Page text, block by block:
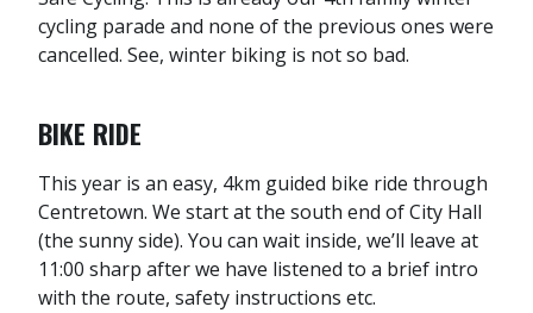
cycling parade and none of the previous ones were
cancelled. See, winter biking is not so bad.
BIKE RIDE
This year is an easy, 4km guided bike ride through
Centretown. We start at the south end of City Hall
(the sunny side). You can wait inside, we’ll leave at
11:00 sharp after we have listened to a brief intro
with the route, safety instructions etc.